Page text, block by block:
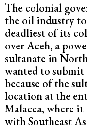
The colonial
the oil industry
deadliest of its
over Aceh, a
sultanate in
wanted to
because of the
location at the
Malacca, where
with Southeast